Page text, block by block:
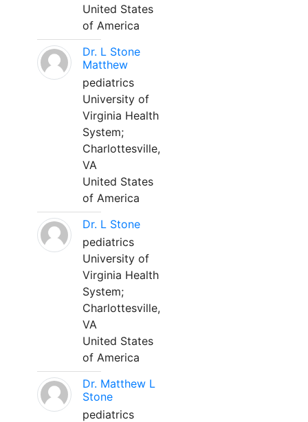
United States
of America
Dr. L Stone
Matthew
pediatrics
University of
Virginia Health
System;
Charlottesville,
VA
United States
of America
Dr. L Stone
pediatrics
University of
Virginia Health
System;
Charlottesville,
VA
United States
of America
Dr. Matthew L
Stone
pediatrics